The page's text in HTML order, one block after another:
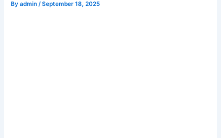
Byadmin/September 18, 2025